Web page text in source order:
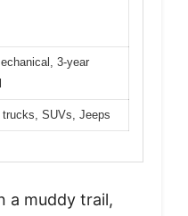
3-year
trucks, SUVs, Jeeps
a muddy trail,